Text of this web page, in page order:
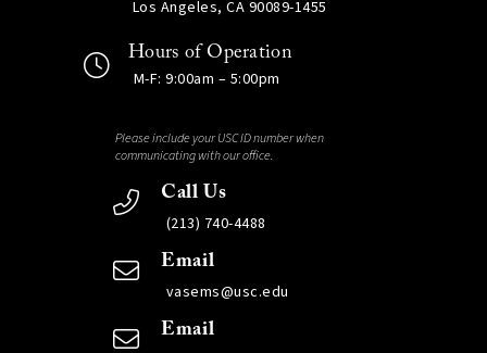
Los Angeles, CA 90089-1455
Hours of Operation
M-F: 9:00am – 5:00pm
Please include your USC ID number when
communicating with our office.
Call Us
(213) 740-4488
Email
vasems@usc.edu
Email